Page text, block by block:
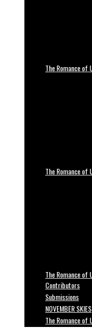
The Romance of
The Romance of
The Romance of
Contributors
Submissions
NOVEMBER SKIES
The Romance of